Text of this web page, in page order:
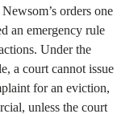
orders one
an emergency rule
Under the
a court cannot issue
for an eviction,
unless the court